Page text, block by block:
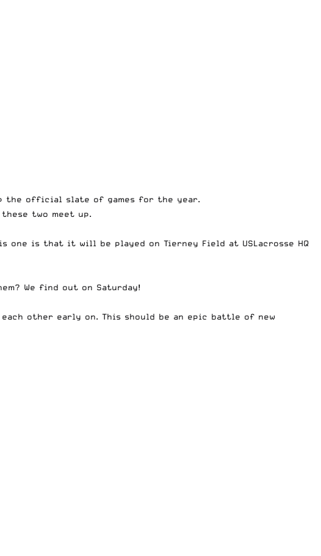
the official slate of games for the year.
two meet up.
one is that it will be played on Tierney Field at USLacrosse HQ
We find out on Saturday!
other early on. This should be an epic battle of new